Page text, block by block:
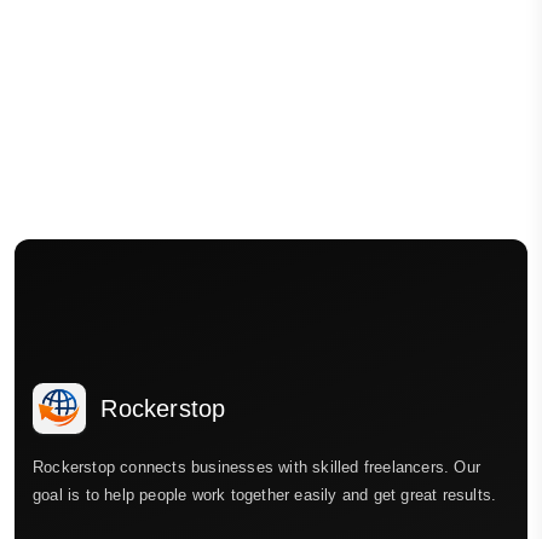
Rockerstop
Rockerstop connects businesses with skilled freelancers. Our
goal is to help people work together easily and get great results.